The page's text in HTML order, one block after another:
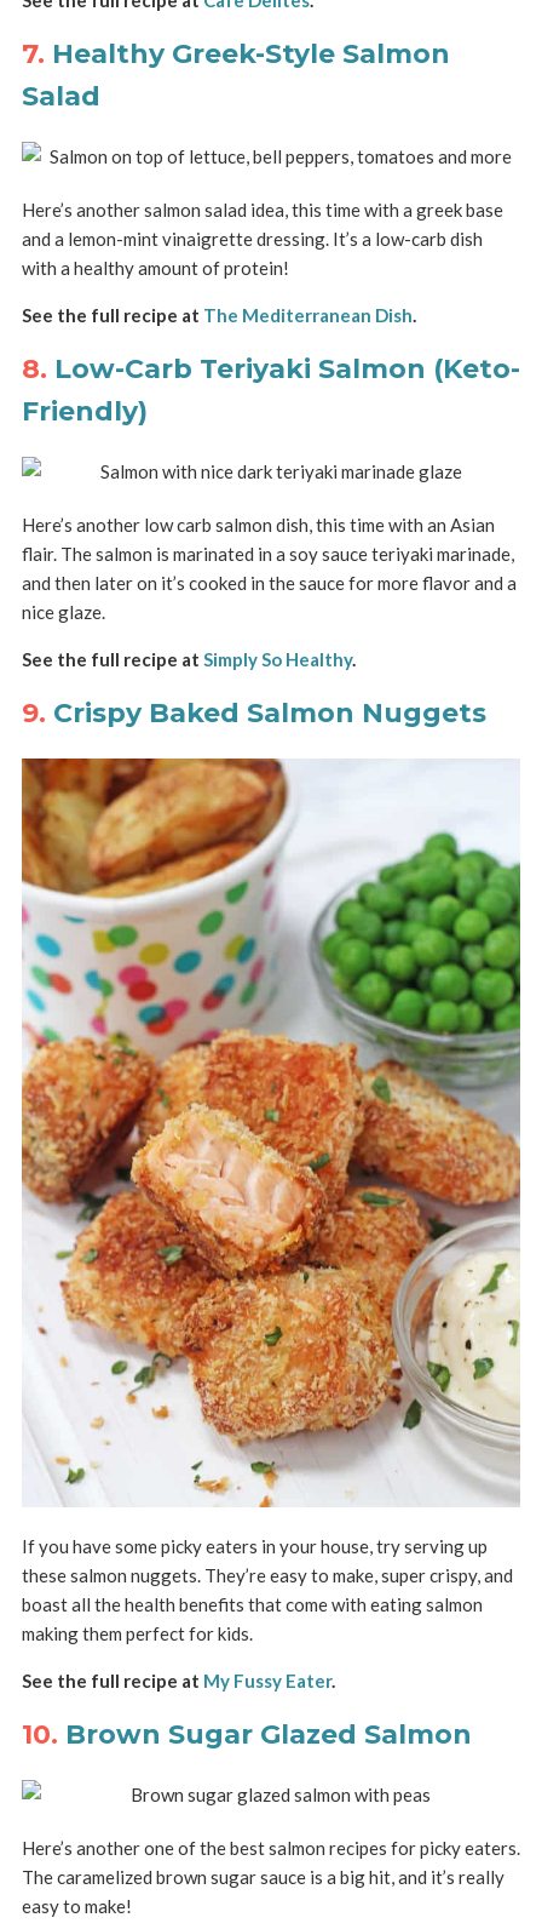
7. Healthy Greek-Style Salmon
Salad
Here’s another salmon salad idea, this time with a greek base
and a lemon-mint vinaigrette dressing. It’s a low-carb dish
with a healthy amount of protein!
See the full recipe at The Mediterranean Dish
8. Low-Carb Teriyaki Salmon (Keto-
Friendly)
Here’s another low carb salmon dish, this time with an Asian
flair. The salmon is marinated in a soy sauce teriyaki marinade,
and then later on it’s cooked in the sauce for more flavor and a
nice glaze.
See the full recipe at Simply So Healthy.
9. Crispy Baked Salmon Nuggets
If you have some picky eaters in your house, try serving up
these salmon nuggets. They’re easy to make, super crispy, and
boast all the health benefits that come with eating salmon
making them perfect for kids.
See the full recipe at My Fussy Eater.
10. Brown Sugar Glazed Salmon
Here’s another one of the best salmon recipes for picky eaters.
The caramelized brown sugar sauce is a big hit, and it’s really
easy to make!